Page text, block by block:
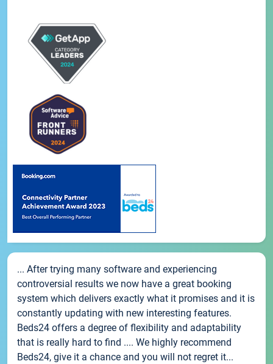
... After trying many software and experiencing
controversial results we now have a great booking
system which delivers exactly what it promises and it is
constantly updating with new interesting features.
Beds24 offers a degree of flexibility and adaptability
that is really hard to find .... We highly recommend
Beds24, give it a chance and you will not regret it...